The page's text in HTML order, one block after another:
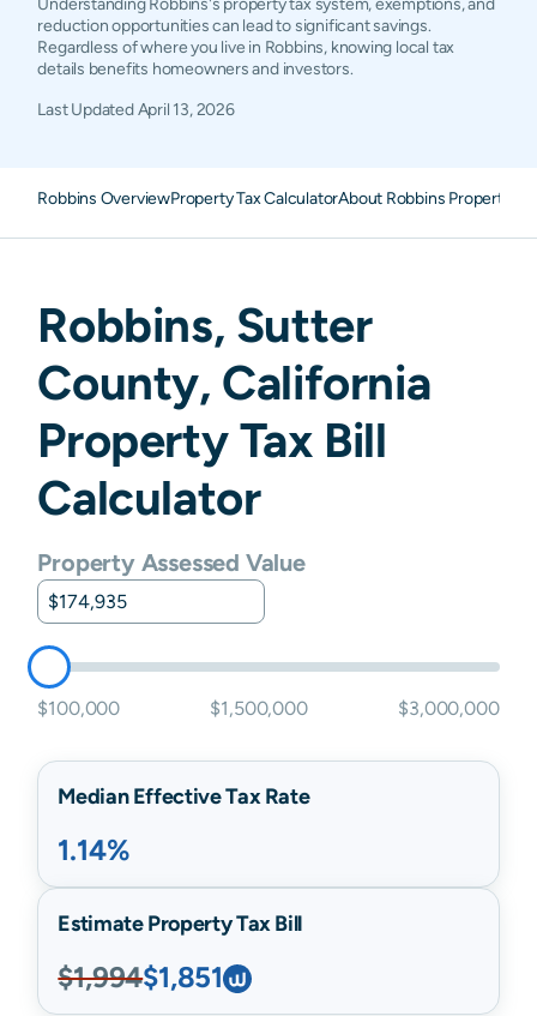
reduction opportunities can lead to significant savings.
Regardless of where you live in Robbins, knowing local tax
details benefits homeowners and investors.
Last UpdatedApril 13, 2026
Robbins OverviewProperty Tax CalculatorAbout Robbins Property
Robbins, Sutter
County, California
Property Tax Bill
Calculator
Property Assessed Value
$100,000 $1,500,000 $3,000,000
Median Effective Tax Rate
1.14%
Estimate Property Tax Bill
$1,994$1,851